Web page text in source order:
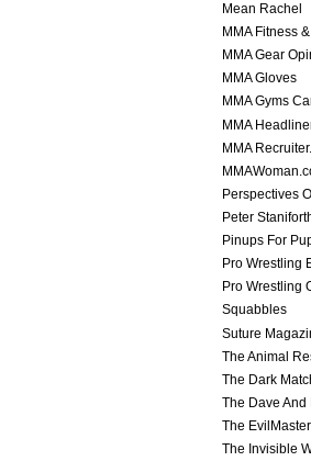
Mean Rachel
MMA Fitness
MMA Gear
MMA Gloves
MMA Gyms
MMA
MMA
Perspectives
Peter
Pinups For
Pro Wrestling
Pro Wrestling
Squabbles
Suture
The Animal
The Dark
The Dave
The
The Invisible